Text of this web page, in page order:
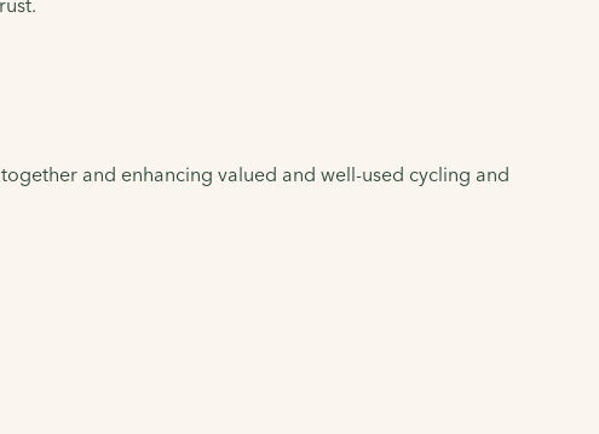
and enhancing valued and well-used cycling and